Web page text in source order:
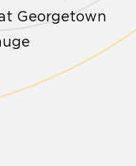
Georgetown